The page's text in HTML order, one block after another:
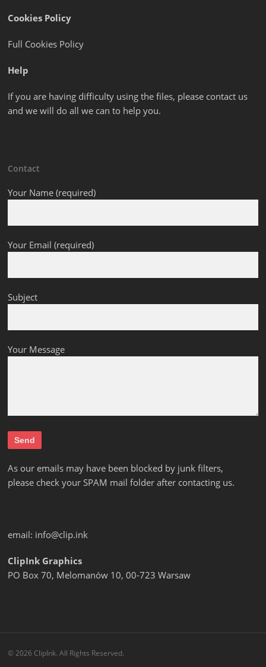
Cookies Policy
Full Cookies Policy
Help
If you are having difficulty using the files, please contact us
and we will do all we can to help you.
Contact
Your Name (required)
Your Email (required)
Subject
Your Message
As our emails may have been blocked by junk filters,
please check your SPAM mail folder after contacting us.
email: info@clip.ink
ClipInk Graphics
PO Box 70, Melomanów 10, 00-723 Warsaw
© 2026 ClipInk. All Rights Reserved.